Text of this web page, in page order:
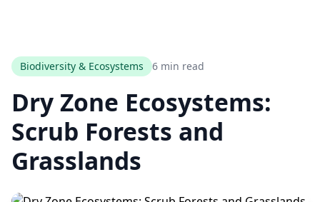
Biodiversity & Ecosystems 6 min read
Dry Zone Ecosystems:
Scrub Forests and
Grasslands